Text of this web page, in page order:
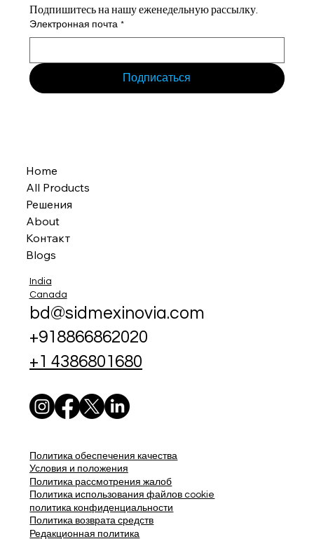
Подпишитесь на нашу еженедельную рассылку.
Электронная почта *
Подписаться
Home
All Products
Решения
About
Контакт
Blogs
India
Canada
bd@sidmexinovia.com
+918866862020
+1 4386801680
Политика обеспечения качества
Условия и положения
Политика рассмотрения жалоб
Политика использования файлов cookie
политика конфиденциальности
Политика возврата средств
Редакционная политика